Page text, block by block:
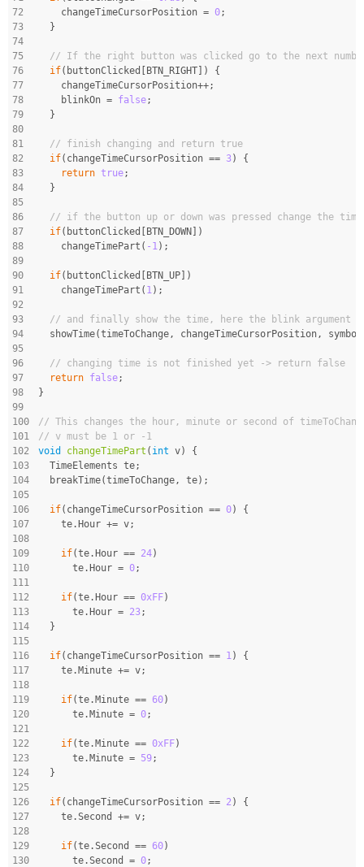
72
73
74
75
76
77
78
79
80
81
82
83
84
85
86
87
88
89
90
91
92
93
94
95
96
97
98
99
100
101
102
103
104
105
106
107
108
109
110
111
112
113
114
115
116
117
118
119
120
121
122
123
124
125
126
127
128
129
130
    changeTimeCursorPosition =
0;
  }
// If the right button was clicked go to the next
if(buttonClicked[BTN_RIGHT]) {
    changeTimeCursorPosition++;
    blinkOn =
false;
  }
// finish changing and return true
if(changeTimeCursorPosition == 3) {
return true;
  }
// if the button up or down was pressed change the time
if(buttonClicked[BTN_DOWN])
    changeTimePart(
-1 );
if(buttonClicked[BTN_UP])
    changeTimePart(
1 );
// and finally show the time, here the blink argument
showTime(timeToChange, changeTimeCursorPosition,
// changing time is not finished yet -> return false
return false;
}
// This changes the hour, minute or second of
// v must be 1 or -1
void
changeTimePart ( int v)
{
  TimeElements te;
  breakTime(timeToChange, te);
if(changeTimeCursorPosition == 0) {
    te.Hour += v;
if(te.Hour == 24)
      te.Hour =
0;
if(te.Hour == 0xFF)
      te.Hour =
23;
  }
if(changeTimeCursorPosition == 1 ) {
    te.Minute += v;
if(te.Minute == 60)
      te.Minute =
0;
if(te.Minute == 0xFF)
      te.Minute =
59;
  }
if(changeTimeCursorPosition == 2 ) {
    te.Second += v;
if(te.Second == 60)
      te.Second =
0;